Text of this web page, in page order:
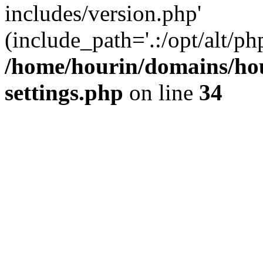
includes/version.php'
(include_path='.:/opt/alt/
/home/hourin/domains/
settings.php on line 34